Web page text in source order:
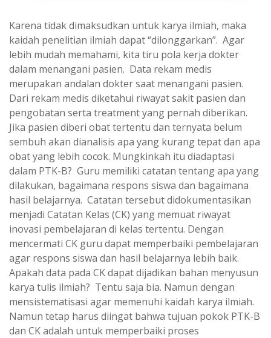
Karena tidak dimaksudkan untuk karya ilmiah, maka
kaidah penelitian ilmiah dapat “dilonggarkan”. Agar
lebih mudah memahami, kita tiru pola kerja dokter
dalam menangani pasien. Data rekam medis
merupakan andalan dokter saat menangani pasien.
Dari rekam medis diketahui riwayat sakit pasien dan
pengobatan serta treatment yang pernah diberikan.
Jika pasien diberi obat tertentu dan ternyata belum
sembuh akan dianalisis apa yang kurang tepat dan apa
obat yang lebih cocok. Mungkinkah itu diadaptasi
dalam PTK-B? Guru memiliki catatan tentang apa yang
dilakukan, bagaimana respons siswa dan bagaimana
hasil belajarnya. Catatan tersebut didokumentasikan
menjadi Catatan Kelas (CK) yang memuat riwayat
inovasi pembelajaran di kelas tertentu. Dengan
mencermati CK guru dapat memperbaiki pembelajaran
agar respons siswa dan hasil belajarnya lebih baik.
Apakah data pada CK dapat dijadikan bahan menyusun
karya tulis ilmiah? Tentu saja bia. Namun dengan
mensistematisasi agar memenuhi kaidah karya ilmiah.
Namun tetap harus diingat bahwa tujuan pokok PTK-B
dan CK adalah untuk memperbaiki proses